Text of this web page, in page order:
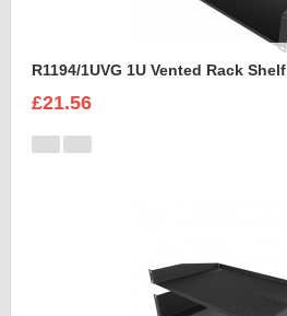
R1194/1UVG 1U Vented Rack Shelf
£21.56